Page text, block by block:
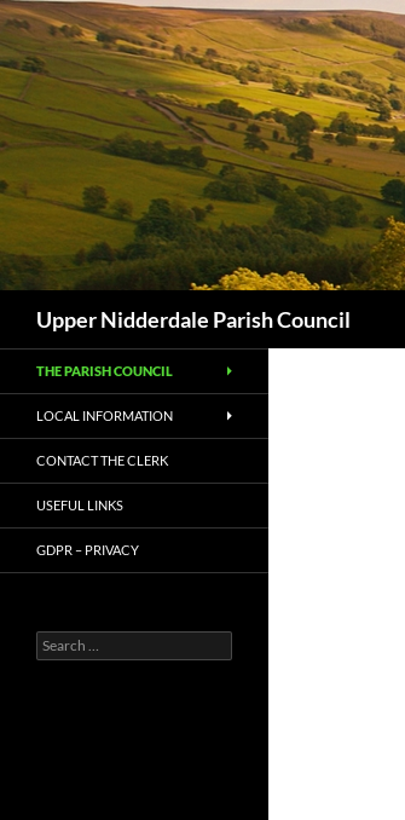
Skip
to
content
Upper Nidderdale Parish Council
THE PARISH COUNCIL
LOCAL INFORMATION
CONTACT THE CLERK
USEFUL LINKS
GDPR – PRIVACY
Search
for: